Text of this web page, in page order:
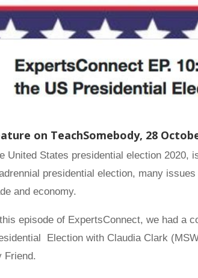
on TeachSomebody, 28
United States presidential election 2020,
presidential election, many
and economy.
this episode of ExpertsConnect, we had a
Election with Claudia Clark
Friend.